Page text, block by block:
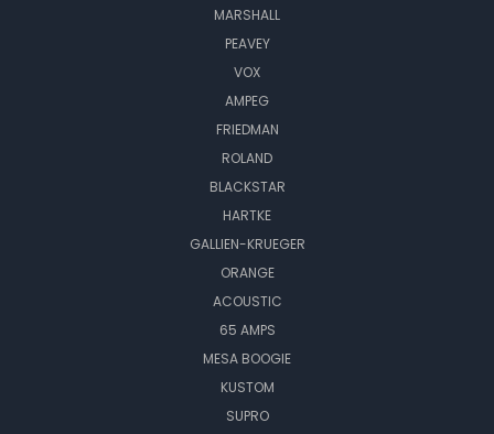
MARSHALL
PEAVEY
VOX
AMPEG
FRIEDMAN
ROLAND
BLACKSTAR
HARTKE
GALLIEN-KRUEGER
ORANGE
ACOUSTIC
65 AMPS
MESA BOOGIE
KUSTOM
SUPRO